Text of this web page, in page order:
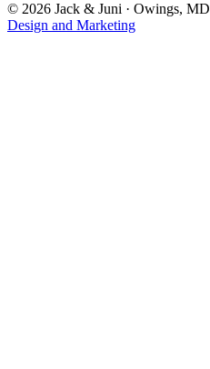
© 2026 Jack & Juni · Owings, MD
Design and Marketing